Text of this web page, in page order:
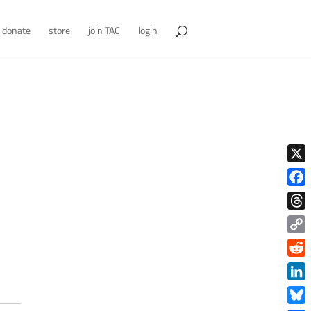
donate store join TAC login
X
Copy
Link